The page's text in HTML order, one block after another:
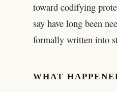
toward codifying
say have long been
formally written into
WHAT